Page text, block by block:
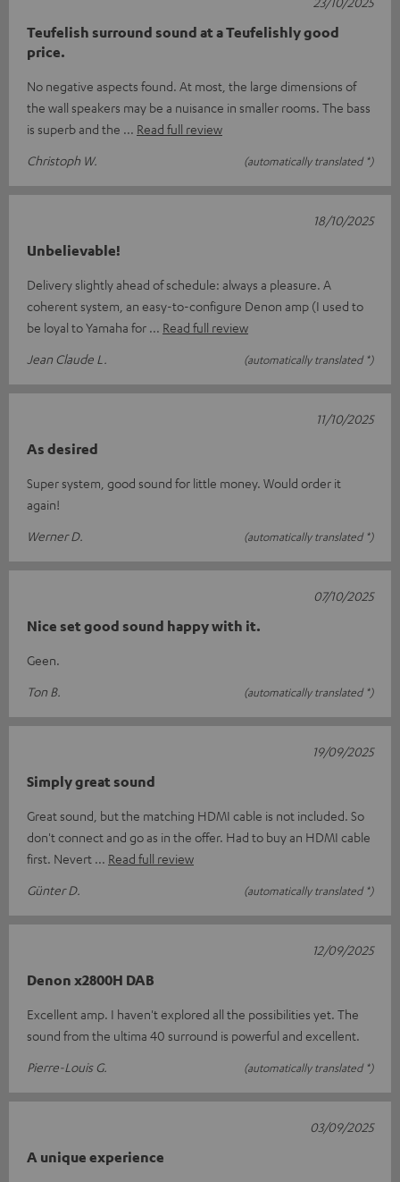
Teufelish surround sound at a Teufelishly good
price.
No negative aspects found. At most, the large dimensions of
the wall speakers may be a nuisance in smaller rooms. The bass
is superb and the
Read full review
Christoph W.
(automatically translated *)
Unbelievable!
Delivery slightly ahead of schedule: always a pleasure. A
coherent system, an easy-to-configure Denon amp (I used to
be loyal to Yamaha for
Read full review
Jean Claude L.
(automatically translated *)
18/10/2025
As desired
Super system, good sound for little money. Would order it
again!
Werner D.
(automatically translated *)
11/10/2025
Nice set good sound happy with it.
Geen.
Ton B.
(automatically translated *)
07/10/2025
Simply great sound
Great sound, but the matching HDMI cable is not included. So
don't connect and go as in the offer. Had to buy an HDMI cable
first. Nevert
Read full review
Günter D.
(automatically translated *)
19/09/2025
Denon x2800H DAB
Excellent amp. I haven't explored all the possibilities yet. The
sound from the ultima 40 surround is powerful and excellent.
Pierre-Louis G.
(automatically translated *)
12/09/2025
A unique experience
03/09/2025